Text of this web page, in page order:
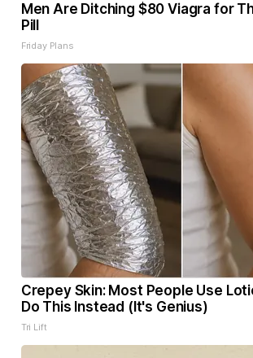
Men Are Ditching $80 Viagra for
Pill
Friday Plans
Crepey Skin: Most People Use
Do This Instead (It's Genius)
Tri Lift